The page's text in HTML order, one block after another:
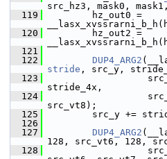
src_hz3, mask0,
  119
hz_out0 =
  120
hz_out2 =
  121
  122
DUP4_ARG2
stride , src_y,
  123
src_y,
stride_4x,
  124
src_vt5,
src_vt8);
  125
src_y +=
  126
  127
DUP4_ARG2
128, src_vt6, 128,
  128
src_vt8,